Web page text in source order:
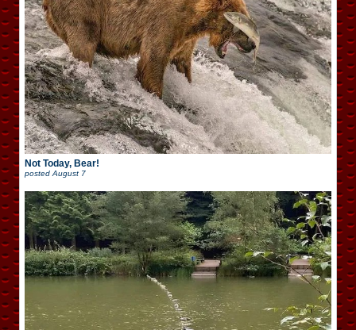
Not Today, Bear!
posted August 7